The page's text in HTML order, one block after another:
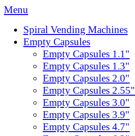
Menu
Spiral Vending Machines
Empty Capsules
Empty Capsules 1.1"
Empty Capsules 1.3"
Empty Capsules 2.0"
Empty Capsules 2.55"
Empty Capsules 3.0"
Empty Capsules 3.9"
Empty Capsules 4.7"